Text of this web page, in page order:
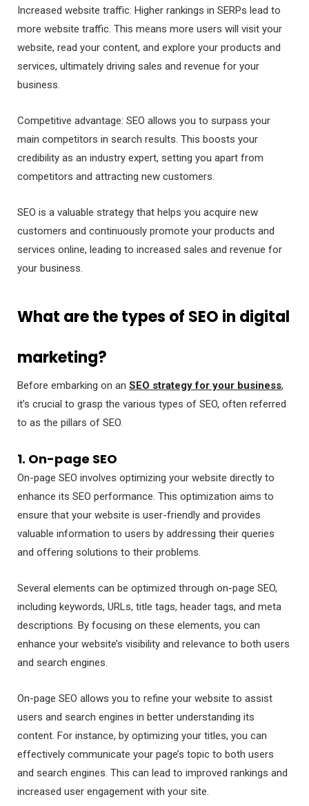
Increased website traffic: Higher rankings in SERPs lead to
more website traffic. This means more users will visit your
website, read your content, and explore your products and
services, ultimately driving sales and revenue for your
business.
Competitive advantage: SEO allows you to surpass your
main competitors in search results. This boosts your
credibility as an industry expert, setting you apart from
competitors and attracting new customers.
SEO is a valuable strategy that helps you acquire new
customers and continuously promote your products and
services online, leading to increased sales and revenue for
your business.
What are the types of SEO in digital
marketing?
Before embarking on an SEO strategy for your business,
it’s crucial to grasp the various types of SEO, often referred
to as the pillars of SEO.
1. On-page SEO
On-page SEO involves optimizing your website directly to
enhance its SEO performance. This optimization aims to
ensure that your website is user-friendly and provides
valuable information to users by addressing their queries
and offering solutions to their problems.
Several elements can be optimized through on-page SEO,
including keywords, URLs, title tags, header tags, and meta
descriptions. By focusing on these elements, you can
enhance your website’s visibility and relevance to both users
and search engines.
On-page SEO allows you to refine your website to assist
users and search engines in better understanding its
content. For instance, by optimizing your titles, you can
effectively communicate your page’s topic to both users
and search engines. This can lead to improved rankings and
increased user engagement with your site.